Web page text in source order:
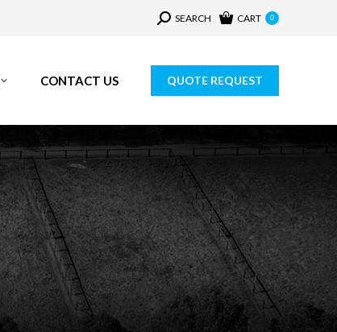
Search:SEARCH CART 0
CONTACT US QUOTE REQUEST